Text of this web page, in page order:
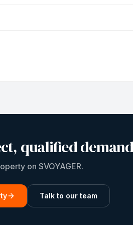
qualified
on SVOYAGER.
Talk to our team